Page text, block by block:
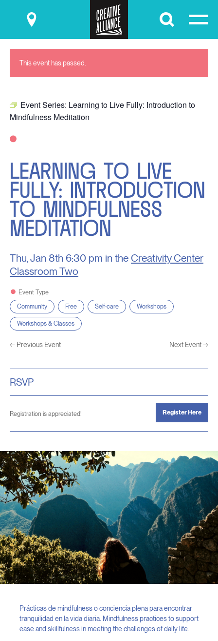
Submit
This event has passed.
Event Series: Learning to Live Fully: Introduction to
Mindfulness Meditation
LEARNING TO LIVE
FULLY: INTRODUCTION
TO MINDFULNESS
MEDITATION
Thu, Jan 8th 6:30 pm in the Creativity Center
Classroom Two
Event Type
Community
Free Self-care Workshops
Workshops & Classes
← Previous Event Next Event→
RSVP
Registration is appreciated! Register Here
Prácticas de mindfulness o conciencia plena para encontrar
tranquilidad en la vida diaria. Mindfulness practices to support
ease and skillfulness in meeting the challenges of daily life.